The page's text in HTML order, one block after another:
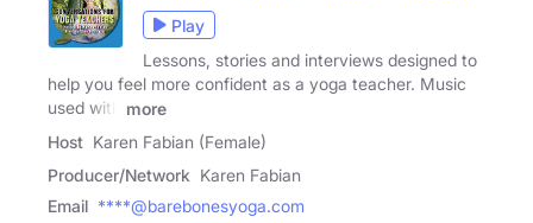
Play
Lessons, stories and interviews designed to
help you feel more confident as a yoga teacher. Music
used with
more
Host Karen Fabian (Female)
Producer/Network Karen Fabian
Email ****@barebonesyoga.com